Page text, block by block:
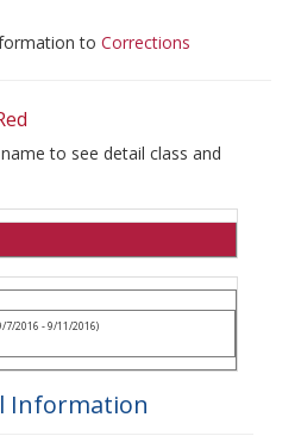
to Corrections
to see detail class and
7/2016 - 9/11/2016)
Information